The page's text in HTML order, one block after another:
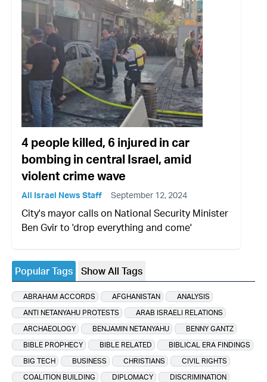
4 people killed, 6 injured in car
bombing in central Israel, amid
violent crime wave
All Israel News Staff September 12, 2024
City's mayor calls on National Security Minister
Ben Gvir to 'drop everything and come'
Popular Tags Show All Tags
ABRAHAM ACCORDS AFGHANISTAN
ANALYSIS
ANTI NETANYAHU PROTESTS
ARAB ISRAELI RELATIONS
ARCHAEOLOGY
BENJAMIN NETANYAHU
BENNY GANTZ
BIBLE PROPHECY
BIBLE RELATED
BIBLICAL ERA FINDINGS
BIG TECH
BUSINESS CHRISTIANS
CIVIL RIGHTS
COALITION BUILDING
DIPLOMACY
DISCRIMINATION